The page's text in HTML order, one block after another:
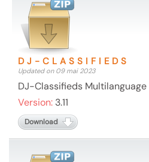
DJ-CLASSIFIEDS
Updated on 09 mai 2023
DJ-Classifieds
Version: 3.11
Download